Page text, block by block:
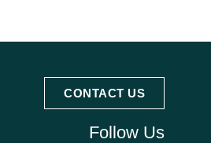
CONTACT US
Follow Us